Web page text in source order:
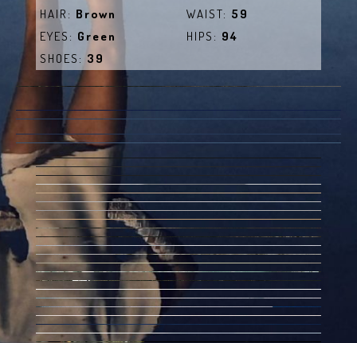
HAIR: Brown
EYES: Green
WAIST: 59
HIPS: 94
SHOES: 39